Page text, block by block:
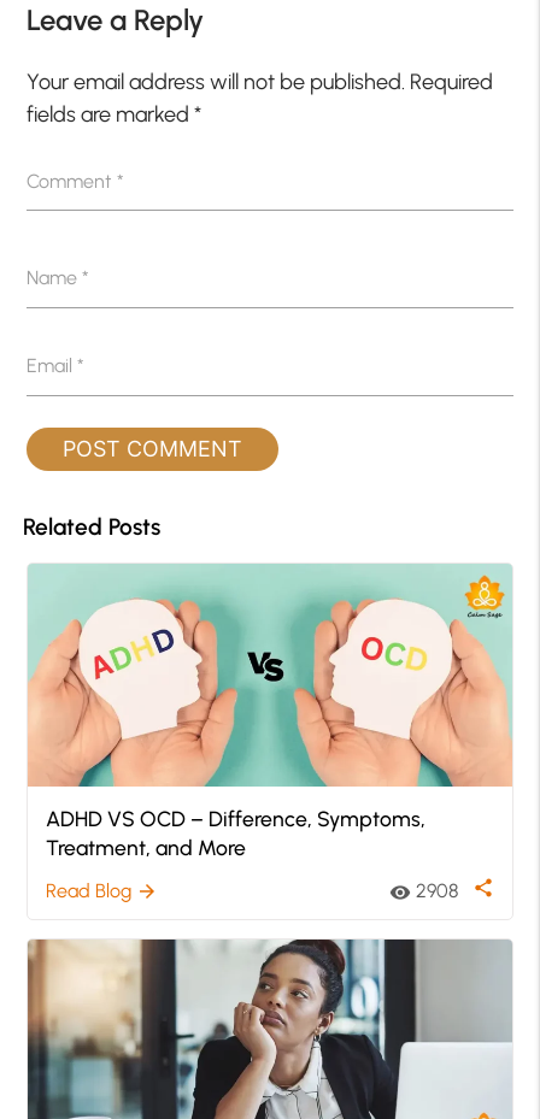
Leave a Reply
Your email address will not be published. Required
fields are marked*
Comment*
Name*
Email*
Related Posts
ADHD VS OCD – Difference, Symptoms,
Treatment, and More
Read Blog arrow_forward visibility 2908 share